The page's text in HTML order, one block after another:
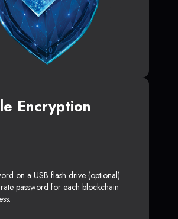
Encryption
on a USB flash drive (optional)
password for each blockchain